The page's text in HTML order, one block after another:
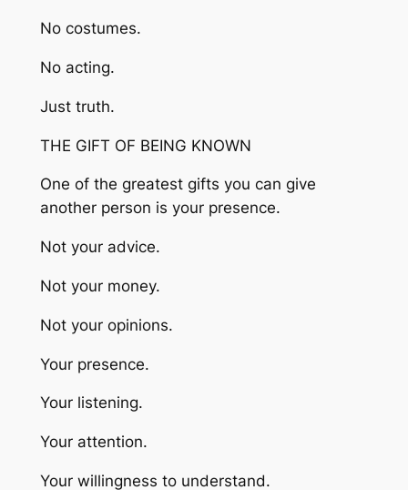
No costumes.
No acting.
Just truth.
THE GIFT OF BEING KNOWN
One of the greatest gifts you can give
another person is your presence.
Not your advice.
Not your money.
Not your opinions.
Your presence.
Your listening.
Your attention.
Your willingness to understand.